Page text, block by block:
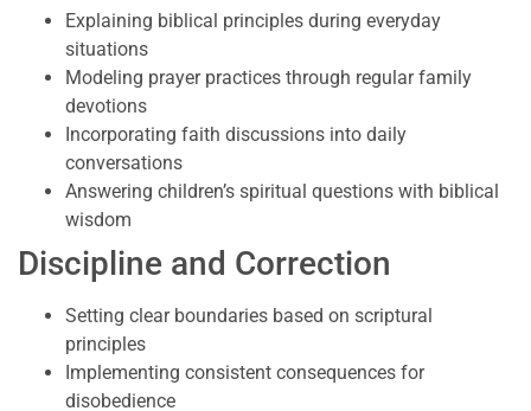
Explaining biblical principles during everyday
situations
Modeling prayer practices through regular family
devotions
Incorporating faith discussions into daily
conversations
Answering children’s spiritual questions with biblical
wisdom
Discipline and Correction
Setting clear boundaries based on scriptural
principles
Implementing consistent consequences for
disobedience